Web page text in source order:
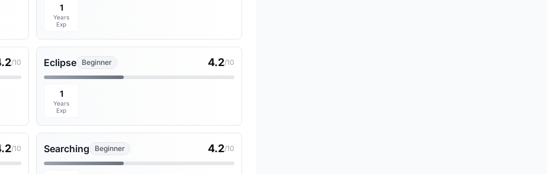
1
Years
Exp
/10 Eclipse Beginner 4.2/10
1
Years
Exp
/10 Searching Beginner 4.2/10